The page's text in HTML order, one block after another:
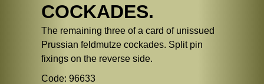
COCKADES.
The remaining three of a card of unissued
Prussian feldmutze cockades. Split pin
fixings on the reverse side.
Code: 96633